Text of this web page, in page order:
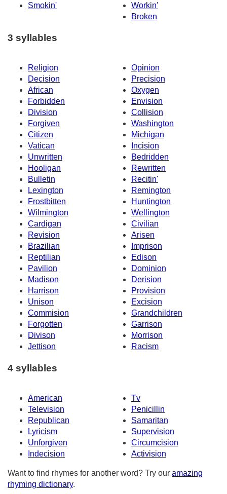
Smokin'
Workin'
Broken
3 syllables
Religion
Opinion
Decision
Precision
African
Oxygen
Forbidden
Envision
Division
Collision
Forgiven
Washington
Citizen
Michigan
Vatican
Incision
Unwritten
Bedridden
Hooligan
Rewritten
Bulletin
Recitin'
Lexington
Remington
Frostbitten
Huntington
Wilmington
Wellington
Cardigan
Civilian
Revision
Arisen
Brazilian
Imprison
Reptilian
Edison
Pavilion
Dominion
Madison
Derision
Harrison
Provision
Unison
Excision
Commision
Grandchildren
Forgotten
Garrison
Divison
Morrison
Jettison
Racism
4 syllables
American
Tv
Television
Penicillin
Republican
Samaritan
Lyricism
Supervision
Unforgiven
Circumcision
Indecision
Activision
Want to find rhymes for another word? Try our amazing
rhyming dictionary.